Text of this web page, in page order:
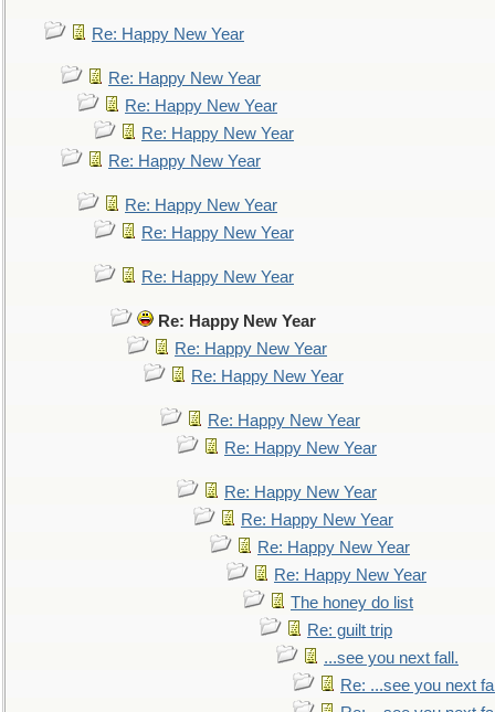
Re: Happy New Year
Re: Happy New Year
Re: Happy New Year
Re: Happy New Year
Re: Happy New Year
Re: Happy New Year
Re: Happy New Year
Re: Happy New Year
Re: Happy New Year
Re: Happy New Year
Re: Happy New Year
Re: Happy New Year
Re: Happy New Year
Re: Happy New Year
Re: Happy New Year
Re: Happy New Year
Re: Happy New Year
The honey do list
Re: guilt trip
...see you next fall.
Re: ...see you next